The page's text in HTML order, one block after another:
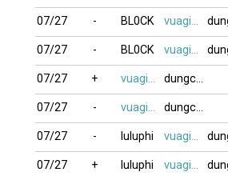
07/27 - BL0CK vuagien2026
07/27 - BL0CK vuagien2026
07/27 + vuagien2026 dungcan
07/27 - vuagien2026 dungcan
07/27 - luluphi vuagien2026
07/27 + luluphi vuagien2026